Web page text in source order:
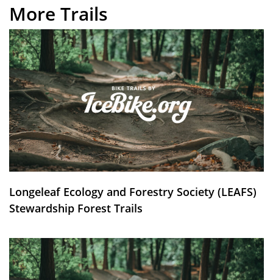
More Trails
Longeleaf Ecology and Forestry Society (LEAFS)
Stewardship Forest Trails